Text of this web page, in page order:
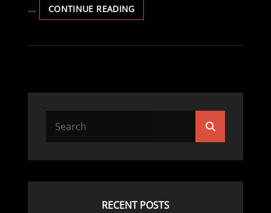
… CONTINUE READINGOOOOO,
MY
RECENT POSTS